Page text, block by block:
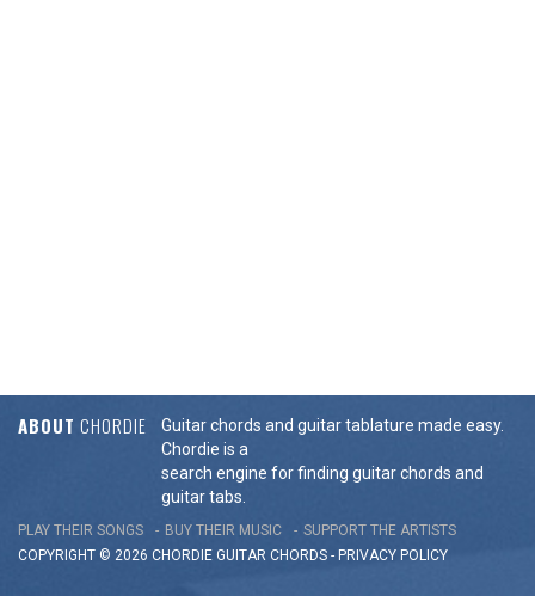
ABOUT CHORDIE
Guitar chords and guitar tablature made easy.
Chordie is a
search engine for finding guitar chords and
guitar tabs.
PLAY THEIR SONGS BUY THEIR MUSIC
SUPPORT THE ARTISTS
COPYRIGHT © 2026 CHORDIE GUITAR CHORDS - PRIVACY POLICY